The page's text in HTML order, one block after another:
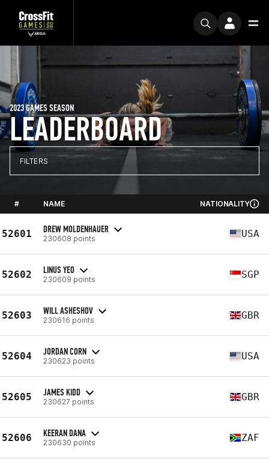
LEADERBOARD
2023 GAMES SEASON
FILTERS
# NAME NATIONALITY
52601 DREW MOLDENHAUER
230608 points USA
52602 LINUS YEO
230609 points SGP
52603 WILL ASHESHOV
230616 points GBR
52604 JORDAN CORN
230623 points USA
52605 JAMES KIDD
230627 points GBR
52606 KEERAN DANA
230630 points ZAF